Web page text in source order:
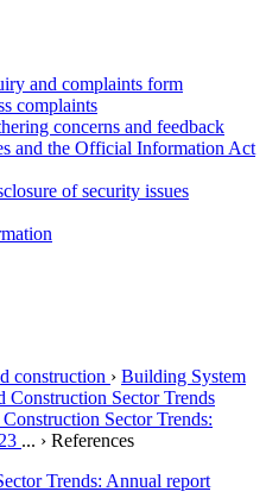
and complaints form
complaints
concerns and feedback
and the Official Information Act
of security issues
construction › Building System
Construction Sector Trends
Sector Trends:
... › References
Trends: Annual report